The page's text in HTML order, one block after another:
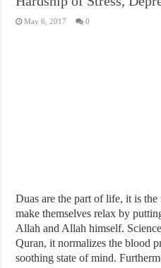
Exploitation Of Desperate Hajj
May 6, 2017 0
Duas are the part of life, it is
make themselves relax by
Allah and Allah himself.
Quran, it normalizes the blood
soothing state of mind.